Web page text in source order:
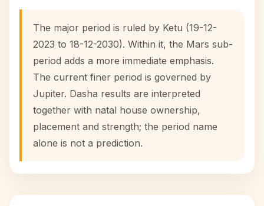
The major period is ruled by Ketu (19-12-
2023 to 18-12-2030). Within it, the Mars sub-
period adds a more immediate emphasis.
The current finer period is governed by
Jupiter. Dasha results are interpreted
together with natal house ownership,
placement and strength; the period name
alone is not a prediction.